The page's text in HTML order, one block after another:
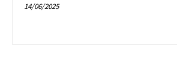
14/06/2025